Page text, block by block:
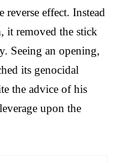
effect. Instead
it removed the stick
Seeing an opening,
its genocidal
the advice of his
upon the